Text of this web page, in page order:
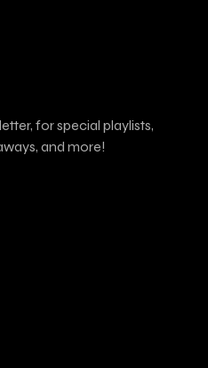
for special playlists,
and more!